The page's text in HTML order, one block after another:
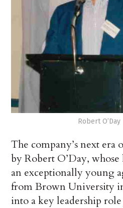
Robert O’Day
The company’s next era
by Robert O’Day,
an exceptionally young
from Brown University
into a key leadership